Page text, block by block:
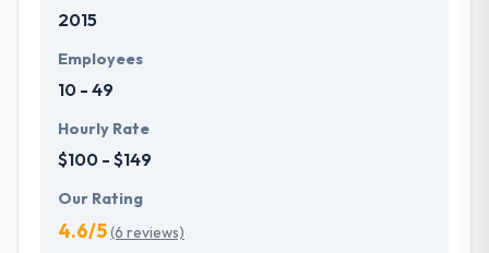
they are not just your typical company. They
development services to customers that not only
produce affordable price but also offer a powerful
investment. One of the best mobile app
development company which provides
extraordinary service.
2015
Employees
10 - 49
Hourly Rate
$100 - $149
Our Rating
4.6/5(6 reviews)